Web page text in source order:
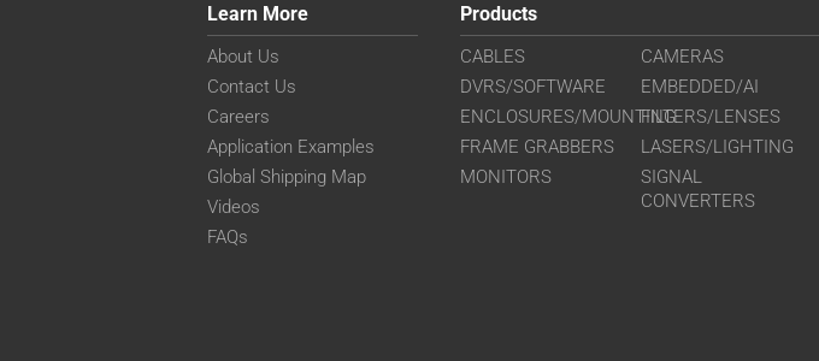
Learn More
About Us
Contact Us
Careers
Application Examples
Global Shipping Map
Videos
FAQs
Products
CABLES
CAMERAS
DVRS/SOFTWARE
EMBEDDED/AI
ENCLOSURES/MOUNTINGFILTERS/LENSES
FRAME GRABBERS
LASERS/LIGHTING
MONITORS
SIGNAL
CONVERTERS